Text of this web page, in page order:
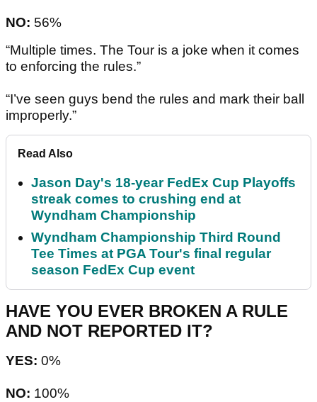
NO: 56%
“Multiple times. The Tour is a joke when it comes
to enforcing the rules.”
“I’ve seen guys bend the rules and mark their ball
improperly.”
Read Also
Jason Day's 18-year FedEx Cup Playoffs
streak comes to crushing end at
Wyndham Championship
Wyndham Championship Third Round
Tee Times at PGA Tour's final regular
season FedEx Cup event
HAVE YOU EVER BROKEN A RULE
AND NOT REPORTED IT?
YES: 0%
NO: 100%